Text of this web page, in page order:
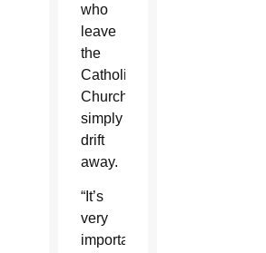
who
leave
the
Catholic
Church
simply
drift
away.
“It’s
very
important